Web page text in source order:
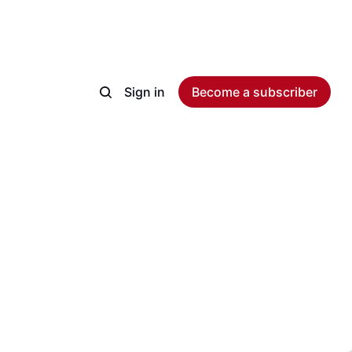
Sign in Become a subscriber